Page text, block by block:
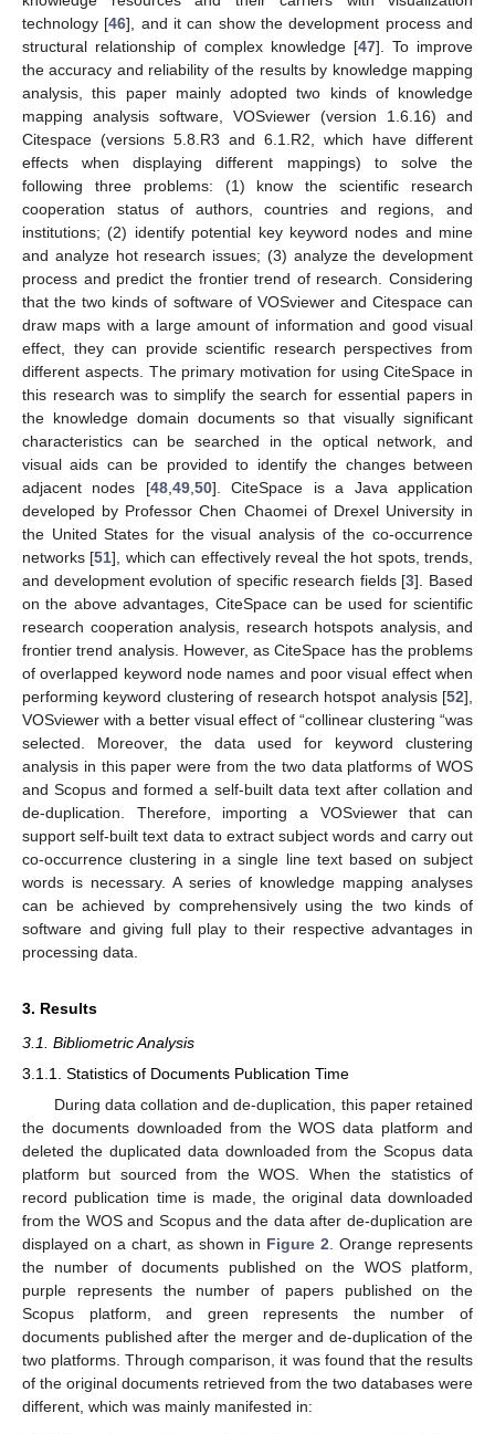
technology [46], and it can show the development process and
structural relationship of complex knowledge [47]. To improve
the accuracy and reliability of the results by knowledge mapping
analysis, this paper mainly adopted two kinds of knowledge
mapping analysis software, VOSviewer (version 1.6.16) and
Citespace (versions 5.8.R3 and 6.1.R2, which have different
effects when displaying different mappings) to solve the
following three problems: (1) know the scientific research
cooperation status of authors, countries and regions, and
institutions; (2) identify potential key keyword nodes and mine
and analyze hot research issues; (3) analyze the development
process and predict the frontier trend of research. Considering
that the two kinds of software of VOSviewer and Citespace can
draw maps with a large amount of information and good visual
effect, they can provide scientific research perspectives from
different aspects. The primary motivation for using CiteSpace in
this research was to simplify the search for essential papers in
the knowledge domain documents so that visually significant
characteristics can be searched in the optical network, and
visual aids can be provided to identify the changes between
adjacent nodes [48,49,50]. CiteSpace is a Java application
developed by Professor Chen Chaomei of Drexel University in
the United States for the visual analysis of the co-occurrence
networks [51], which can effectively reveal the hot spots, trends,
and development evolution of specific research fields [3]. Based
on the above advantages, CiteSpace can be used for scientific
research cooperation analysis, research hotspots analysis, and
frontier trend analysis. However, as CiteSpace has the problems
of overlapped keyword node names and poor visual effect when
performing keyword clustering of research hotspot analysis [52],
VOSviewer with a better visual effect of “collinear clustering “was
selected. Moreover, the data used for keyword clustering
analysis in this paper were from the two data platforms of WOS
and Scopus and formed a self-built data text after collation and
de-duplication. Therefore, importing a VOSviewer that can
support self-built text data to extract subject words and carry out
co-occurrence clustering in a single line text based on subject
words is necessary. A series of knowledge mapping analyses
can be achieved by comprehensively using the two kinds of
software and giving full play to their respective advantages in
processing data.
3. Results
3.1. Bibliometric Analysis
3.1.1. Statistics of Documents Publication Time
During data collation and de-duplication, this paper retained
the documents downloaded from the WOS data platform and
deleted the duplicated data downloaded from the Scopus data
platform but sourced from the WOS. When the statistics of
record publication time is made, the original data downloaded
from the WOS and Scopus and the data after de-duplication are
displayed on a chart, as shown in Figure 2 . Orange represents
the number of documents published on the WOS platform,
purple represents the number of papers published on the
Scopus platform, and green represents the number of
documents published after the merger and de-duplication of the
two platforms. Through comparison, it was found that the results
of the original documents retrieved from the two databases were
different, which was mainly manifested in: